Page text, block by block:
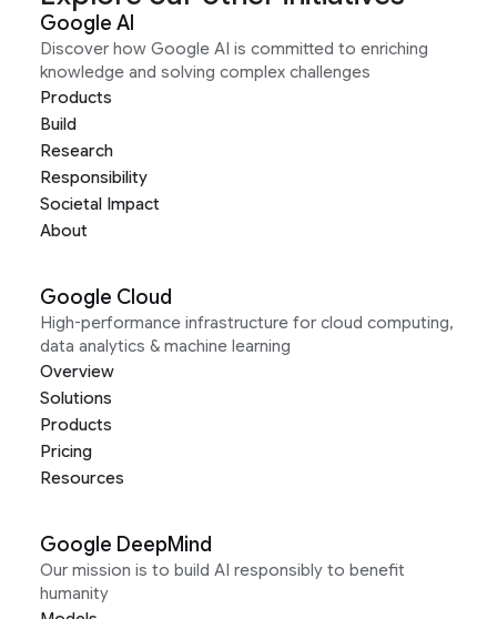
Google AI
Discover how Google AI is committed to enriching
knowledge and solving complex challenges
Products
Build
Research
Responsibility
Societal Impact
About
Google Cloud
High-performance infrastructure for cloud computing,
data analytics & machine learning
Overview
Solutions
Products
Pricing
Resources
Google DeepMind
Our mission is to build AI responsibly to benefit
humanity